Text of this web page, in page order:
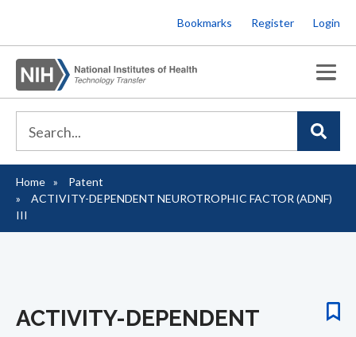
to
main
content
Bookmarks Register Login
Breadcrumb
Home
Patent
ACTIVITY-DEPENDENT NEUROTROPHIC FACTOR (ADNF)
III
ACTIVITY-DEPENDENT